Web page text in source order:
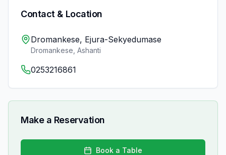
Contact & Location
Dromankese, Ejura-Sekyedumase
Dromankese Ashanti
0253216861
Make a Reservation
Book a Table